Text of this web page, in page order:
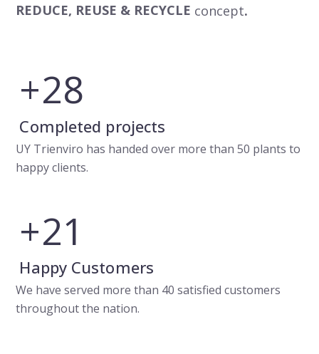
REDUCE, REUSE & RECYCLE concept.
+32
Completed projects
UY Trienviro has handed over more than 50 plants to
happy clients.
+24
Happy Customers
We have served more than 40 satisfied customers
throughout the nation.